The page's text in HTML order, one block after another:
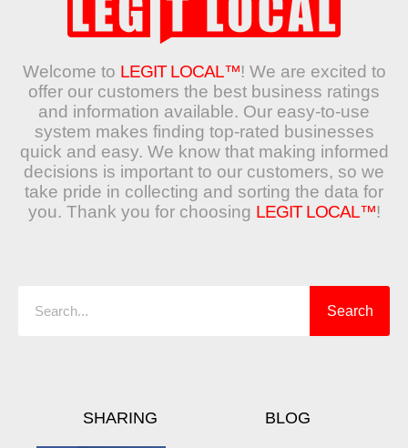
Welcome to LEGIT LOCAL™! We are excited to
offer our customers the best business ratings
and information available. Our easy-to-use
system makes finding top-rated businesses
quick and easy. We know that making informed
decisions is important to our customers, so we
take pride in collecting and sorting the data for
you. Thank you for choosing LEGIT LOCAL™!
Search
SHARING BLOG